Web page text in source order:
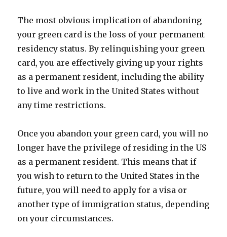
The most obvious implication of abandoning
your green card is the loss of your permanent
residency status. By relinquishing your green
card, you are effectively giving up your rights
as a permanent resident, including the ability
to live and work in the United States without
any time restrictions.
Once you abandon your green card, you will no
longer have the privilege of residing in the US
as a permanent resident. This means that if
you wish to return to the United States in the
future, you will need to apply for a visa or
another type of immigration status, depending
on your circumstances.